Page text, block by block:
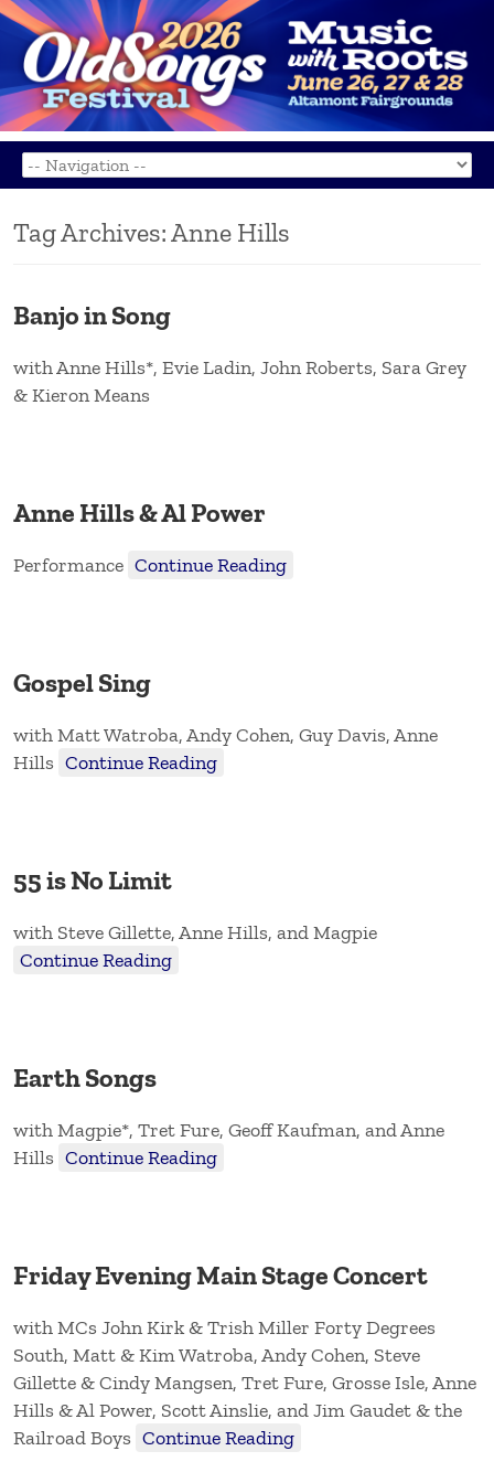
Tag Archives:Anne Hills
Banjo in Song
with Anne Hills*, Evie Ladin, John Roberts, Sara Grey
& Kieron Means
Anne Hills & Al Power
Performance Continue Reading
Gospel Sing
with Matt Watroba, Andy Cohen, Guy Davis, Anne
Hills Continue Reading
55 is No Limit
with Steve Gillette, Anne Hills, and Magpie
Continue Reading
Earth Songs
with Magpie*, Tret Fure, Geoff Kaufman, and Anne
Hills Continue Reading
Friday Evening Main Stage Concert
with MCs John Kirk & Trish Miller Forty Degrees
South, Matt & Kim Watroba, Andy Cohen, Steve
Gillette & Cindy Mangsen, Tret Fure, Grosse Isle, Anne
Hills & Al Power, Scott Ainslie, and Jim Gaudet & the
Railroad Boys Continue Reading